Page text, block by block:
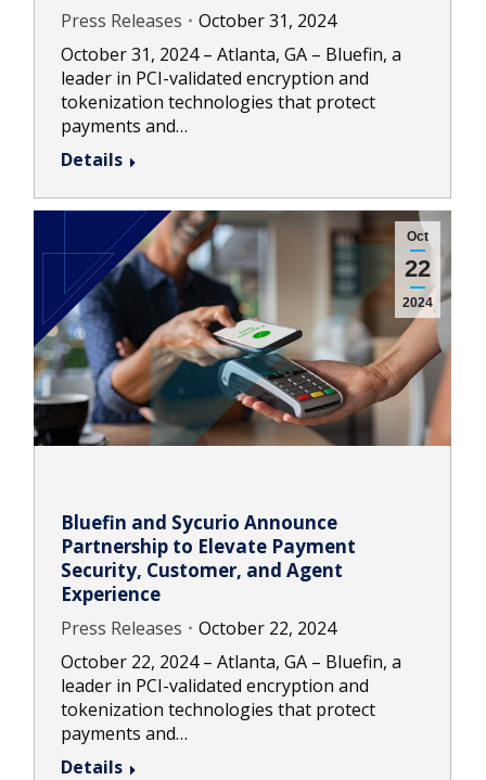
Press Releases
October 31, 2024
October 31, 2024 – Atlanta, GA – Bluefin, a
leader in PCI-validated encryption and
tokenization technologies that protect
payments and…
Details
Oct
22
2024
Bluefin and Sycurio Announce
Partnership to Elevate Payment
Security, Customer, and Agent
Experience
Press Releases
October 22, 2024
October 22, 2024 – Atlanta, GA – Bluefin, a
leader in PCI-validated encryption and
tokenization technologies that protect
payments and…
Details